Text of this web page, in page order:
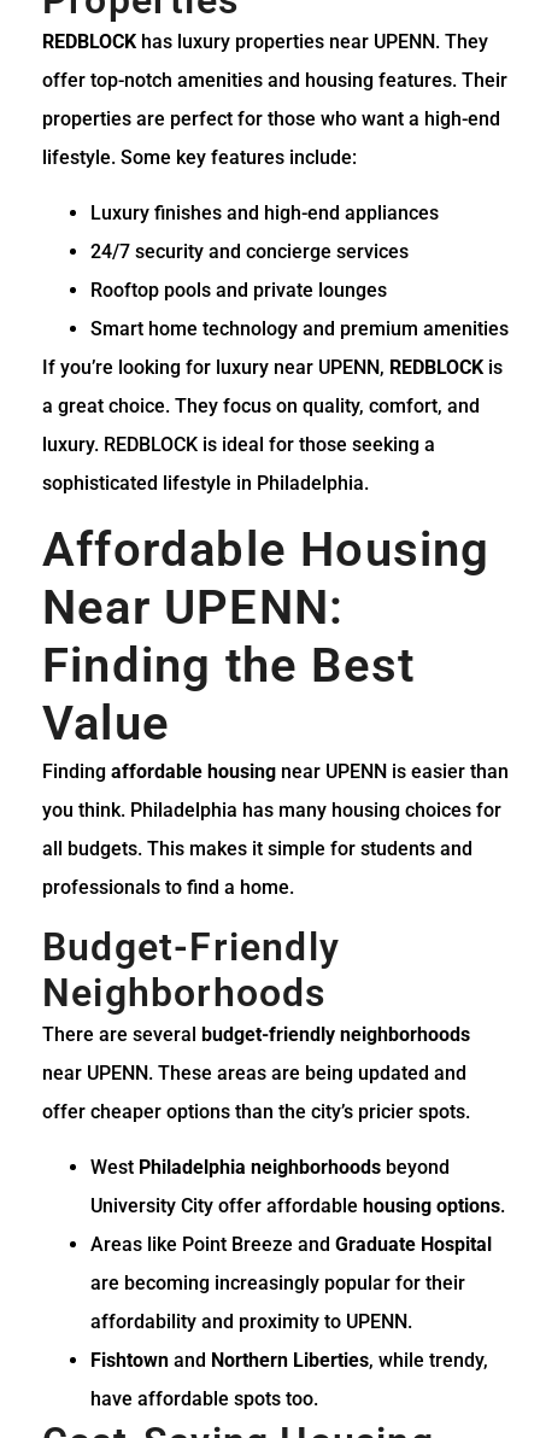
REDBLOCK has luxury properties near UPENN. They
offer top-notch amenities and housing features. Their
properties are perfect for those who want a high-end
lifestyle. Some key features include:
Luxury finishes and high-end appliances
24/7 security and concierge services
Rooftop pools and private lounges
Smart home technology and premium amenities
If you’re looking for luxury near UPENN, REDBLOCK is
a great choice. They focus on quality, comfort, and
luxury. REDBLOCK is ideal for those seeking a
sophisticated lifestyle in Philadelphia.
Affordable Housing
Near UPENN:
Finding the Best
Value
Finding affordable housing near UPENN is easier than
you think. Philadelphia has many housing choices for
all budgets. This makes it simple for students and
professionals to find a home.
Budget-Friendly
Neighborhoods
There are several budget-friendly neighborhoods
near UPENN. These areas are being updated and
offer cheaper options than the city’s pricier spots.
West Philadelphia neighborhoods beyond
University City offer affordable housing options.
Areas like Point Breeze and Graduate Hospital
are becoming increasingly popular for their
affordability and proximity to UPENN.
Fishtown and Northern Liberties, while trendy,
have affordable spots too.